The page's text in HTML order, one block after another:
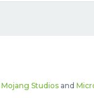
Mojang Studiosand